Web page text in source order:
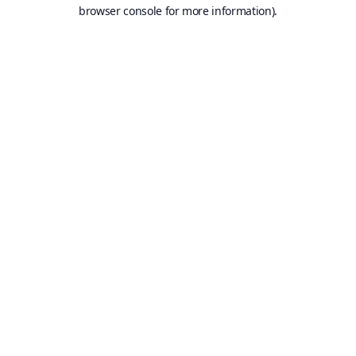
browser console for more information).